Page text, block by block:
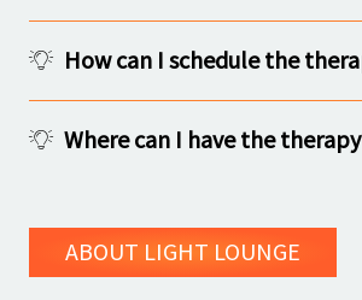
How can I schedule the
Where can I have the
ABOUT LIGHT LOUNGE